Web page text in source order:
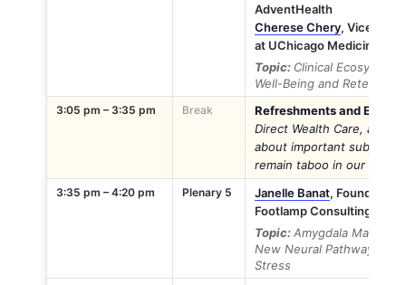
AdventHealth
Cherese Chery, Vice
at UChicago Medicine
Topic: Clinical
Well-Being and Retention
3:05 pm – 3:35 pm Break
Refreshments and
Direct Wealth Care, as
about important subjects
remain taboo in our well-
3:35 pm – 4:20 pm Plenary 5 Janelle Banat, Founding
Footlamp Consulting
Topic:Amygdala
New Neural Pathways to
Stress